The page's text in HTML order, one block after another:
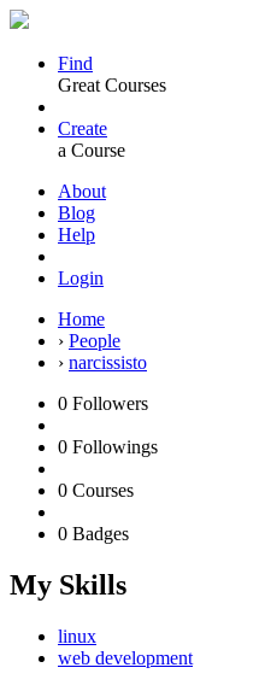
Find
Great Courses
Create
a Course
About
Blog
Help
Login
Home
› People
› narcissisto
0 Followers
0 Followings
0 Courses
0 Badges
My Skills
linux
web development